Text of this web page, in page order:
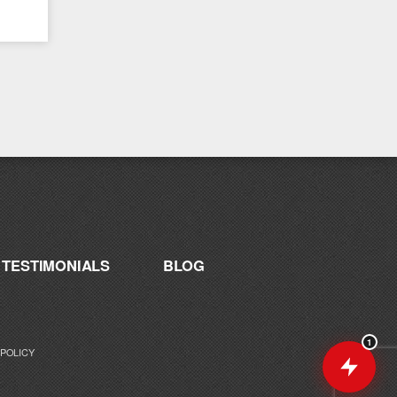
TESTIMONIALS BLOG
1